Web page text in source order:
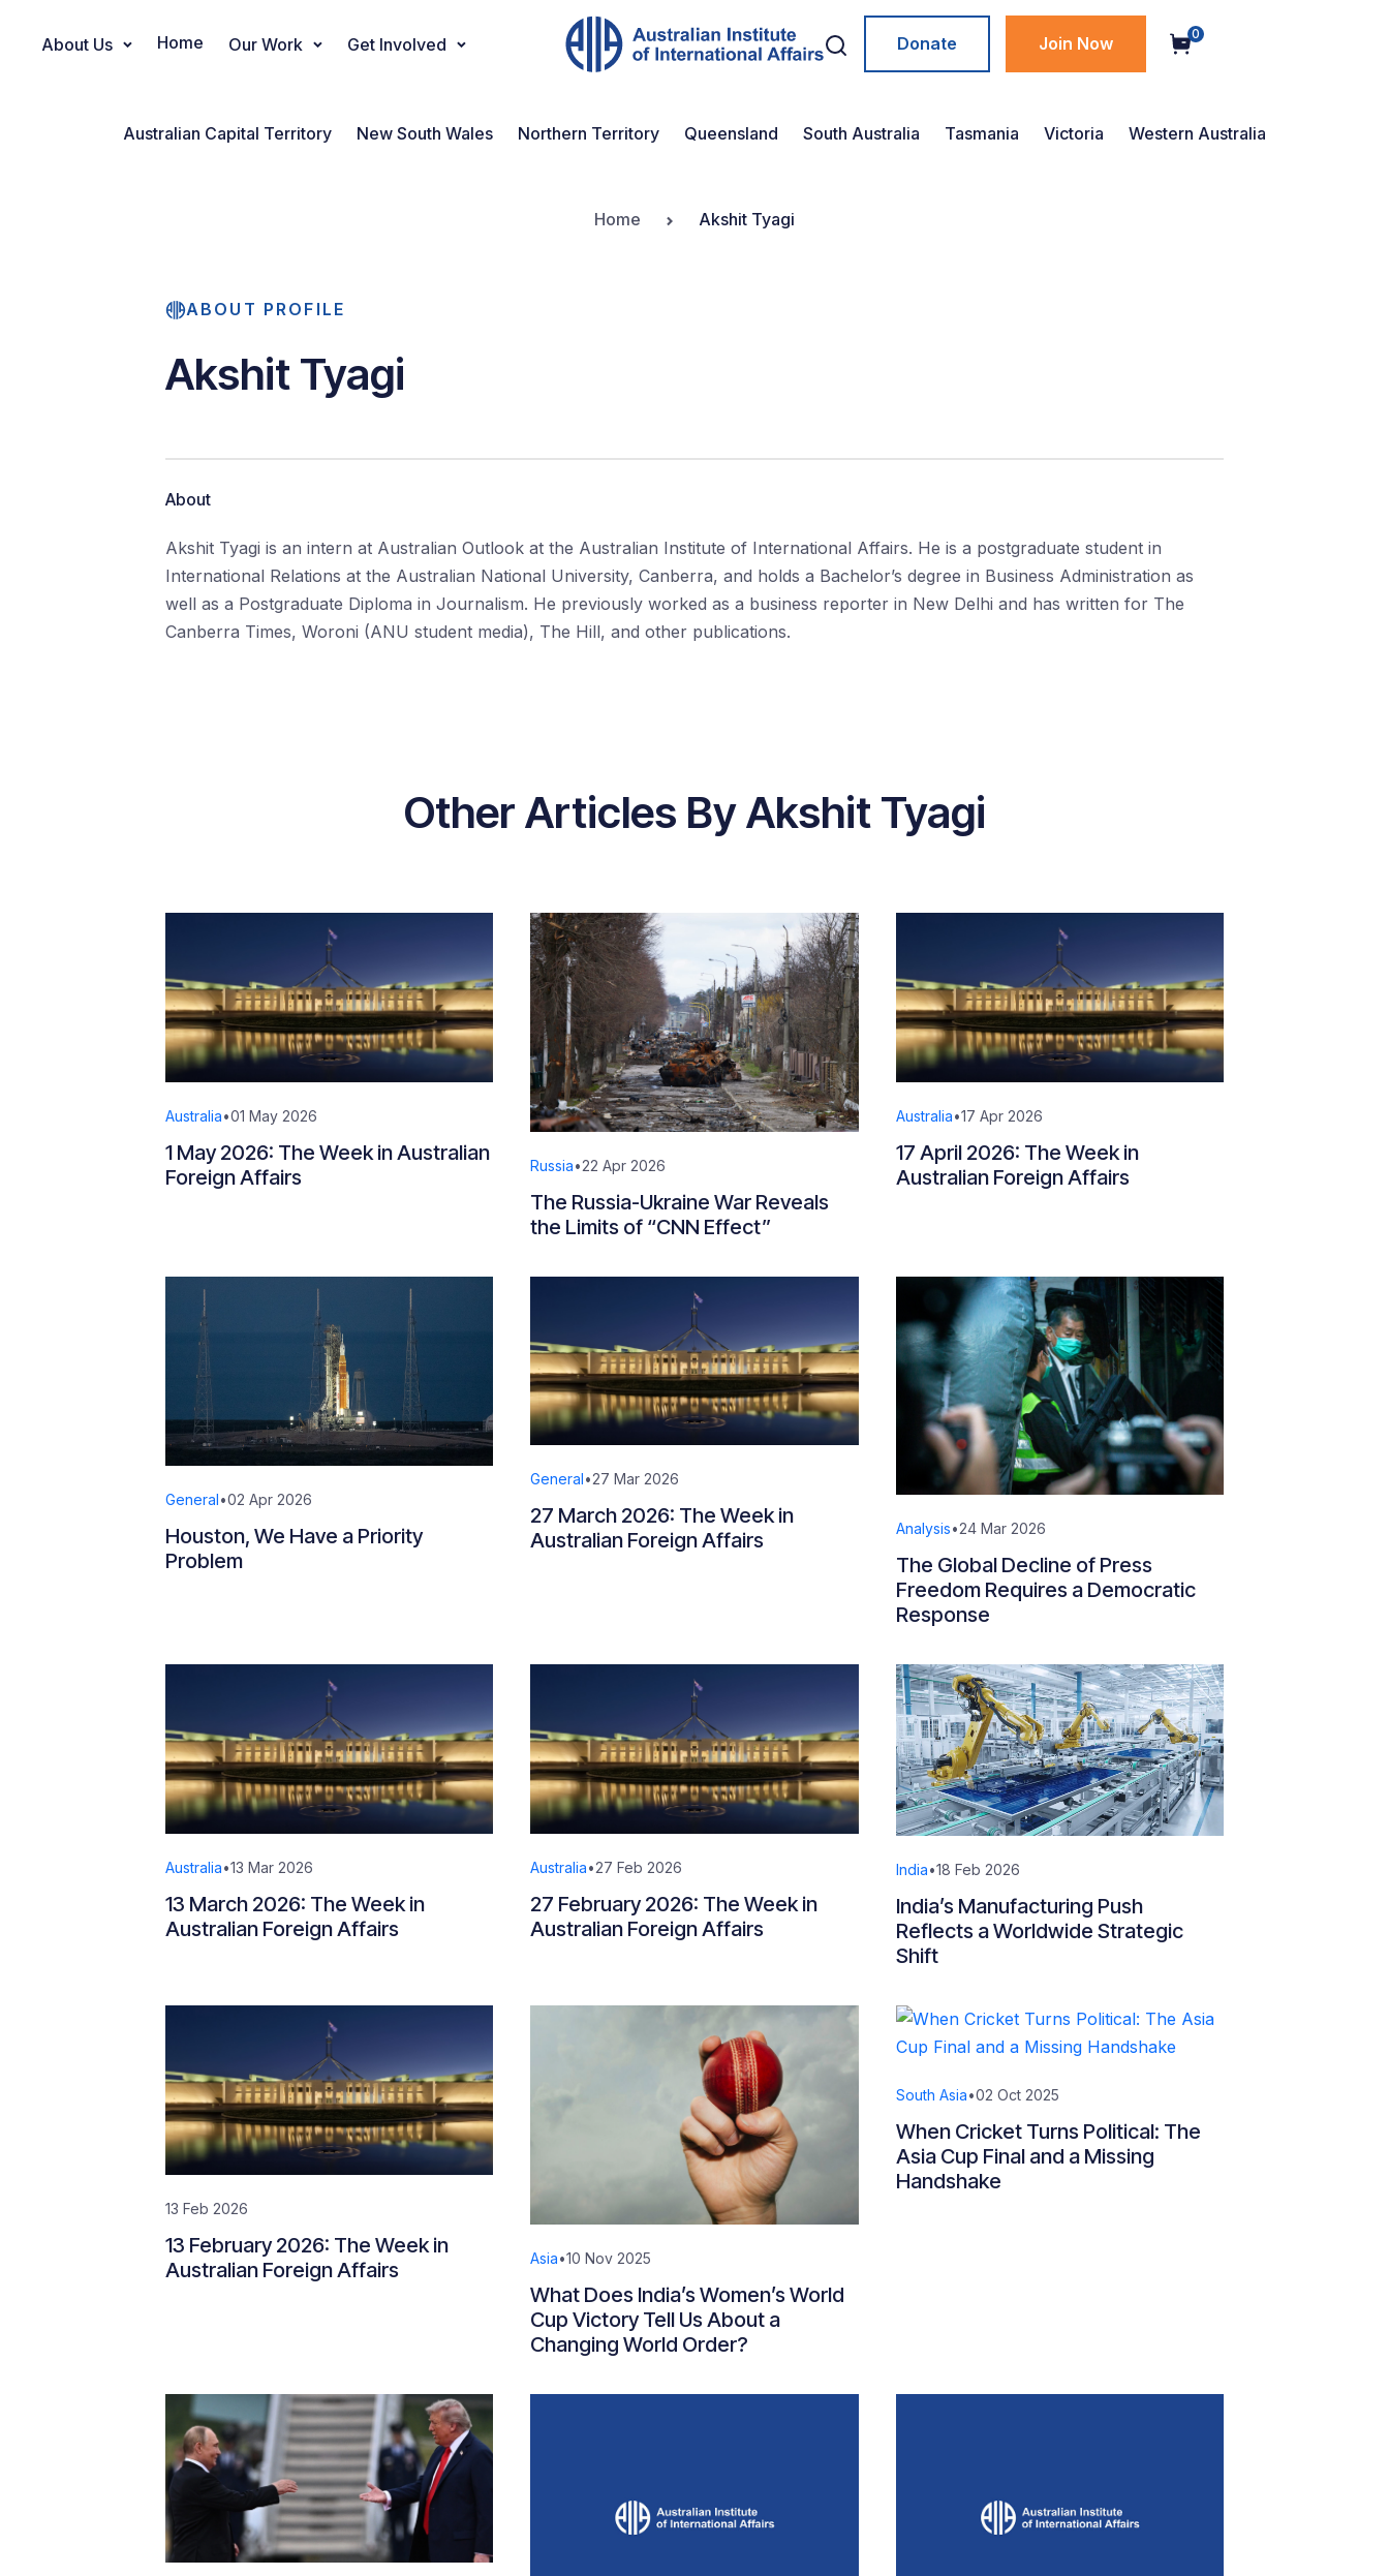
Main Navigation
About Us Home Our Work Get Involved Donate Join Now 0
Australian Capital Territory New South Wales Northern Territory Queensland South Australia Tasmania Victoria Western Australia
Home Akshit Tyagi
ABOUT PROFILE
Akshit Tyagi
About
Akshit Tyagi is an intern at Australian Outlook at the Australian Institute of International Affairs. He is a postgraduate student in
International Relations at the Australian National University, Canberra, and holds a Bachelor’s degree in Business Administration as
well as a Postgraduate Diploma in Journalism. He previously worked as a business reporter in New Delhi and has written for The
Canberra Times, Woroni (ANU student media), The Hill, and other publications.
Other Articles By Akshit Tyagi
Australia•01 May 2026
1 May 2026: The Week in Australian
Foreign Affairs
Russia•22 Apr 2026
The Russia-Ukraine War Reveals
the Limits of “CNN Effect”
Australia•17 Apr 2026
17 April 2026: The Week in
Australian Foreign Affairs
General•02 Apr 2026
Houston, We Have a Priority
Problem
General•27 Mar 2026
27 March 2026: The Week in
Australian Foreign Affairs
Analysis•24 Mar 2026
The Global Decline of Press
Freedom Requires a Democratic
Response
Australia•13 Mar 2026
13 March 2026: The Week in
Australian Foreign Affairs
Australia•27 Feb 2026
27 February 2026: The Week in
Australian Foreign Affairs
India•18 Feb 2026
India’s Manufacturing Push
Reflects a Worldwide Strategic
Shift
13 Feb 2026
13 February 2026: The Week in
Australian Foreign Affairs
Asia•10 Nov 2025
What Does India’s Women’s World
Cup Victory Tell Us About a
Changing World Order?
South Asia•02 Oct 2025
When Cricket Turns Political: The
Asia Cup Final and a Missing
Handshake